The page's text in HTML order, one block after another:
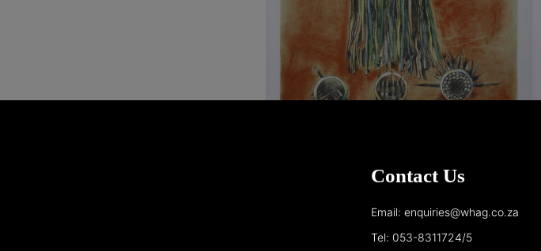
Contact Us
Email: enquiries@whag.co.za
Tel: 053-8311724/5